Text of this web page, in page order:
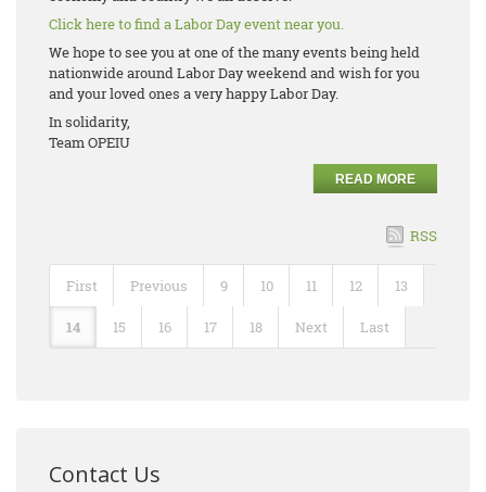
Click here to find a Labor Day event near you.
We hope to see you at one of the many events being held
nationwide around Labor Day weekend and wish for you
and your loved ones a very happy Labor Day.
In solidarity,
Team OPEIU
READ MORE
RSS
First Previous 9 10 11 12 13
14 15 16 17 18 Next Last
Contact Us